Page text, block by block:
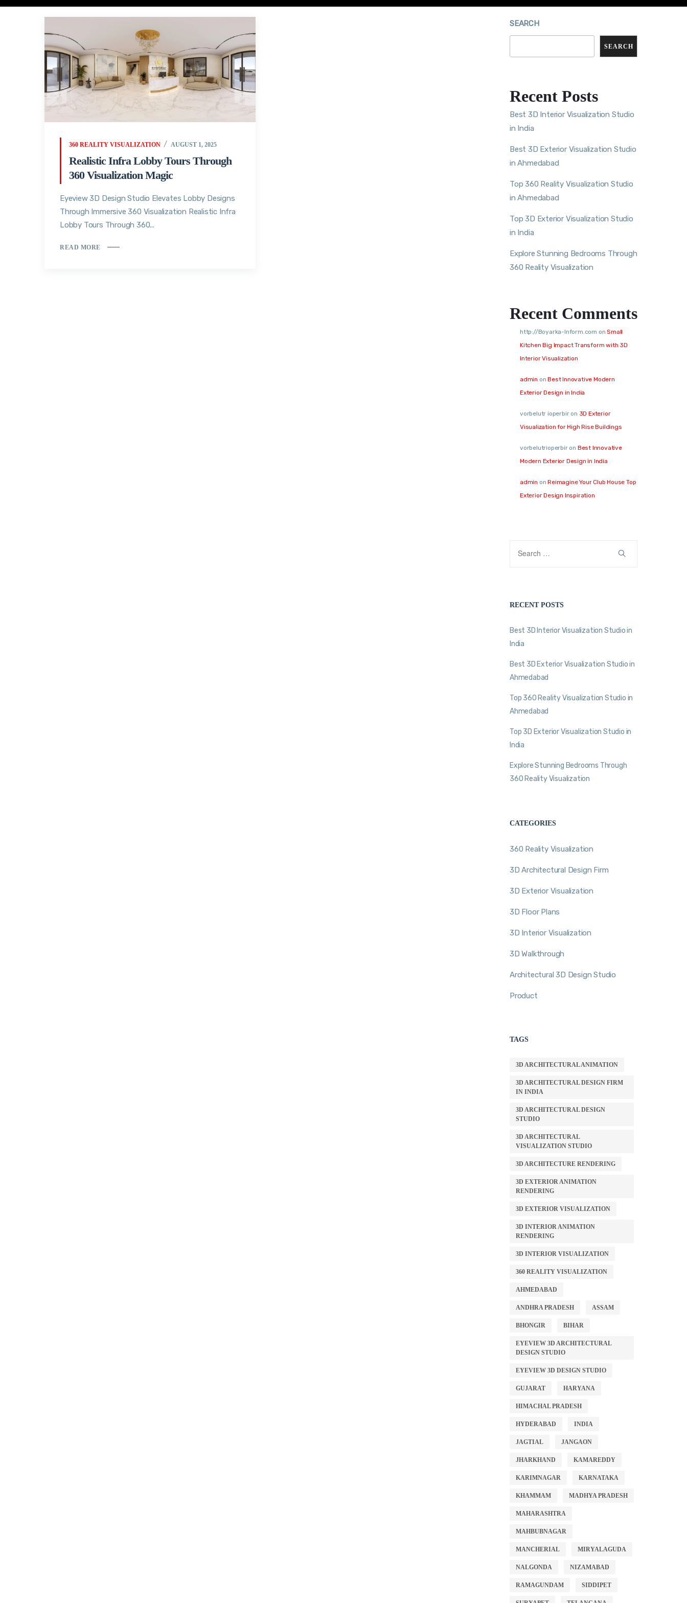
360 REALITY VISUALIZATION AUGUST 1, 2025
Realistic Infra Lobby Tours Through
360 Visualization Magic
Eyeview 3D Design Studio Elevates Lobby Designs
Through Immersive 360 Visualization Realistic Infra
Lobby Tours Through 360...
READ MORE
SEARCH
SEARCH
Recent Posts
Best 3D Interior Visualization Studio
in India
Best 3D Exterior Visualization Studio
in Ahmedabad
Top 360 Reality Visualization Studio
in Ahmedabad
Top 3D Exterior Visualization Studio
in India
Explore Stunning Bedrooms Through
360 Reality Visualization
Recent Comments
http://Boyarka-Inform.com onSmall
Kitchen Big Impact Transform with 3D
Interior Visualization
admin onBest Innovative Modern
Exterior Design in India
vorbelutr ioperbiron 3D Exterior
Visualization for High Rise Buildings
vorbelutrioperbiron Best Innovative
Modern Exterior Design in India
admin onReimagine Your Club House Top
Exterior Design Inspiration
RECENT POSTS
Best 3D Interior Visualization Studio in
India
Best 3D Exterior Visualization Studio in
Ahmedabad
Top 360 Reality Visualization Studio in
Ahmedabad
Top 3D Exterior Visualization Studio in
India
Explore Stunning Bedrooms Through
360 Reality Visualization
CATEGORIES
360 Reality Visualization
3D Architectural Design Firm
3D Exterior Visualization
3D Floor Plans
3D Interior Visualization
3D Walkthrough
Architectural 3D Design Studio
Product
TAGS
3D ARCHITECTURAL ANIMATION
3D ARCHITECTURAL DESIGN FIRM
IN INDIA
3D ARCHITECTURAL DESIGN
STUDIO
3D ARCHITECTURAL
VISUALIZATION STUDIO
3D ARCHITECTURE RENDERING
3D EXTERIOR ANIMATION
RENDERING
3D EXTERIOR VISUALIZATION
3D INTERIOR ANIMATION
RENDERING
3D INTERIOR VISUALIZATION
360 REALITY VISUALIZATION
AHMEDABAD
ANDHRA PRADESH ASSAM
BHONGIR BIHAR
EYEVIEW 3D ARCHITECTURAL
DESIGN STUDIO
EYEVIEW 3D DESIGN STUDIO
GUJARAT HARYANA
HIMACHAL PRADESH
HYDERABAD INDIA
JAGTIAL JANGAON
JHARKHAND KAMAREDDY
KARIMNAGAR KARNATAKA
KHAMMAM MADHYA PRADESH
MAHARASHTRA
MAHBUBNAGAR
MANCHERIAL MIRYALAGUDA
NALGONDA NIZAMABAD
RAMAGUNDAM SIDDIPET